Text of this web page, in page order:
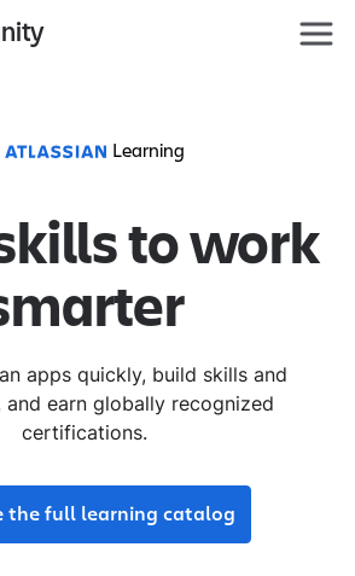
Learning
to work
apps quickly, build skills and
and earn globally recognized
certifications.
the full learning catalog